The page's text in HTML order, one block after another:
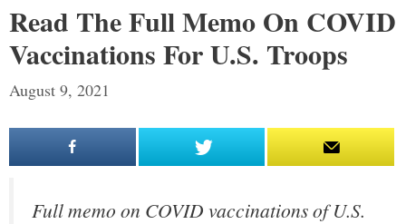
Read The Full Memo On COVID
Vaccinations For U.S. Troops
August 9, 2021
Full memo on COVID vaccinations of U.S.